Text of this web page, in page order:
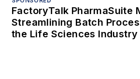
FactoryTalk PharmaSuite
Streamlining Batch
the Life Sciences Industry